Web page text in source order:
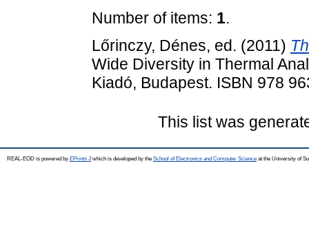
Number of items: 1.
Lőrinczy, Dénes, ed. (2011)
Wide Diversity in Thermal
Kiadó, Budapest. ISBN 978
This list was
REAL-EOD is powered by EPrints 3which is developed by the School of Electronics and Computer Science at the University of